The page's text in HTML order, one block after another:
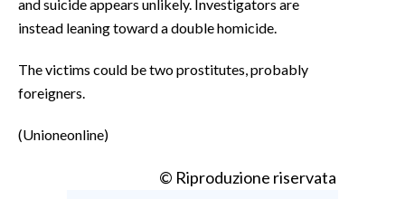
SPIAGGE
and suicide appears unlikely. Investigators are
instead leaning toward a double homicide.
The victims could be two prostitutes, probably
foreigners.
(Unioneonline)
© Riproduzione riservata